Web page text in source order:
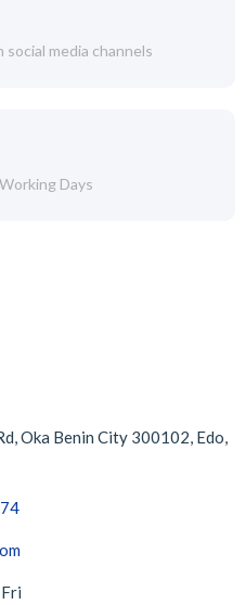
social media channels
Days
Oka Benin City 300102, Edo,